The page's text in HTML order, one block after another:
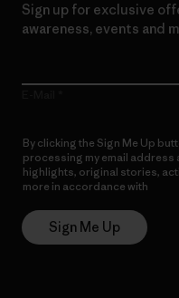
Sign up for exclusive
awareness, events and
By clicking the Sign Me Up
processing my email
highlights, original stories,
more in accordance with
Sign Me Up